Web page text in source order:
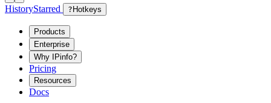
HistoryStarred ? Hotkeys
Products
Enterprise
Why IPinfo?
Pricing
Resources
Docs